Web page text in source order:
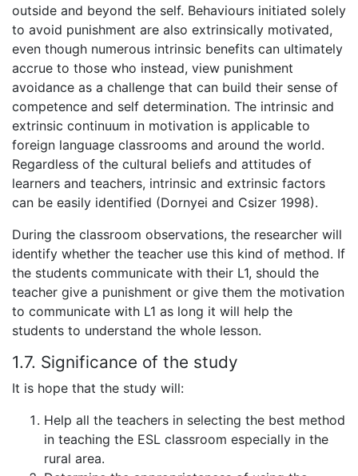
outside and beyond the self. Behaviours initiated solely
to avoid punishment are also extrinsically motivated,
even though numerous intrinsic benefits can ultimately
accrue to those who instead, view punishment
avoidance as a challenge that can build their sense of
competence and self determination. The intrinsic and
extrinsic continuum in motivation is applicable to
foreign language classrooms and around the world.
Regardless of the cultural beliefs and attitudes of
learners and teachers, intrinsic and extrinsic factors
can be easily identified (Dornyei and Csizer 1998).
During the classroom observations, the researcher will
identify whether the teacher use this kind of method. If
the students communicate with their L1, should the
teacher give a punishment or give them the motivation
to communicate with L1 as long it will help the
students to understand the whole lesson.
1.7. Significance of the study
It is hope that the study will:
Help all the teachers in selecting the best method
in teaching the ESL classroom especially in the
rural area.